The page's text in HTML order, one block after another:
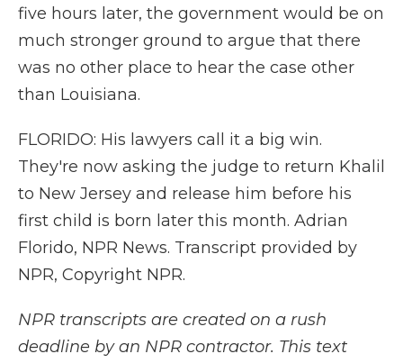
five hours later, the government would be on
much stronger ground to argue that there
was no other place to hear the case other
than Louisiana.
FLORIDO: His lawyers call it a big win.
They're now asking the judge to return Khalil
to New Jersey and release him before his
first child is born later this month. Adrian
Florido, NPR News. Transcript provided by
NPR, Copyright NPR.
NPR transcripts are created on a rush
deadline by an NPR contractor. This text